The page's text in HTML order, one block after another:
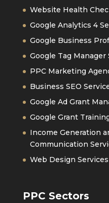
Website Health
Google Analytics 4
Google Business
Google Tag Manager
PPC Marketing
Business SEO
Google Ad Grant
Google Grant
Income Generation
Communication
Web Design Services
PPC Sectors